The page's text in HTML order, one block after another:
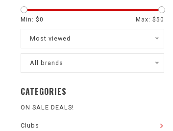
Min: $0 Max: $50
Most viewed
All brands
CATEGORIES
ON SALE DEALS!
Clubs